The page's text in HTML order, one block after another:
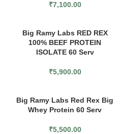
₹7,100.00
Big Ramy Labs RED REX
100% BEEF PROTEIN
ISOLATE 60 Serv
₹5,900.00
Big Ramy Labs Red Rex Big
Whey Protein 60 Serv
₹5,500.00